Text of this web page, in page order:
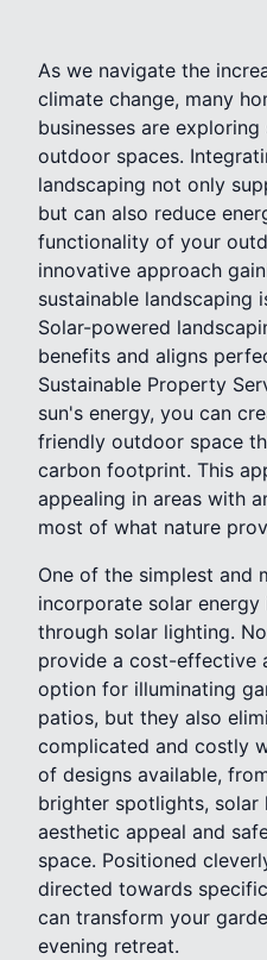
As we navigate the
climate change, many
businesses are
outdoor spaces.
landscaping not only
but can also reduce
functionality of your
innovative approach
sustainable landscaping
Solar-powered
benefits and aligns
Sustainable Property
sun's energy, you can
friendly outdoor space
carbon footprint. This
appealing in areas with
most of what nature
One of the simplest and
incorporate solar
through solar lighting.
provide a cost-effective
option for illuminating
patios, but they also
complicated and costly
of designs available,
brighter spotlights, solar
aesthetic appeal and
space. Positioned
directed towards
can transform your
evening retreat.